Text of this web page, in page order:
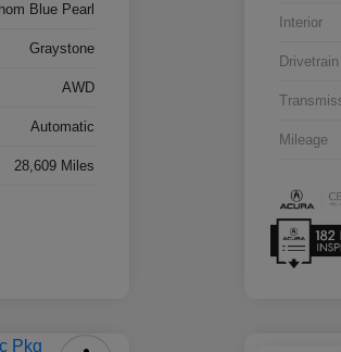
Blue Pearl
Graystone
AWD
Automatic
28,609 Miles
Interior
Drivetrain
Mileage